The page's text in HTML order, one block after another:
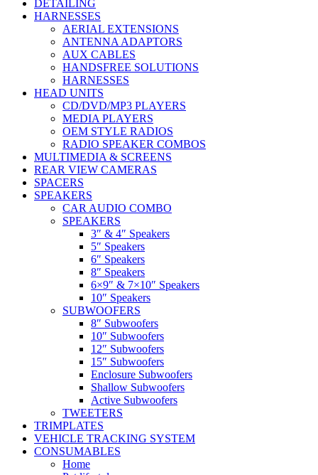
DETAILING
HARNESSES
AERIAL EXTENSIONS
ANTENNA ADAPTORS
AUX CABLES
HANDSFREE SOLUTIONS
HARNESSES
HEAD UNITS
CD/DVD/MP3 PLAYERS
MEDIA PLAYERS
OEM STYLE RADIOS
RADIO SPEAKER COMBOS
MULTIMEDIA & SCREENS
REAR VIEW CAMERAS
SPACERS
SPEAKERS
CAR AUDIO COMBO
SPEAKERS
3″ & 4″ Speakers
5″ Speakers
6″ Speakers
8″ Speakers
6×9″ & 7×10″ Speakers
10″ Speakers
SUBWOOFERS
8″ Subwoofers
10″ Subwoofers
12″ Subwoofers
15″ Subwoofers
Enclosure Subwoofers
Shallow Subwoofers
Active Subwoofers
TWEETERS
TRIMPLATES
VEHICLE TRACKING SYSTEM
CONSUMABLES
Home